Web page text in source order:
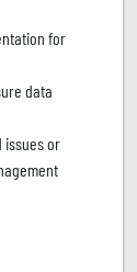
for
data
issues or